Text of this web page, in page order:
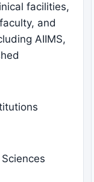
facilities,
and
AIIMS,